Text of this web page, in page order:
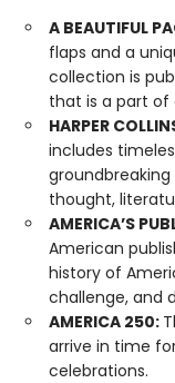
A BEAUTIFUL
flaps and a
collection is
that is a part of
HARPER
includes
thought,
AMERICA’S
American
history of
challenge, and
AMERICA 250:
arrive in time
celebrations.